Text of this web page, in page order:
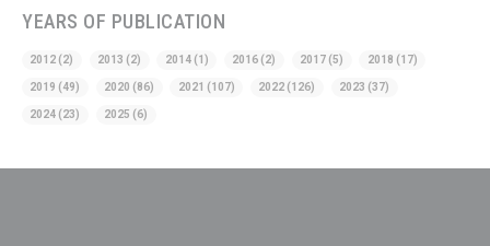
YEARS OF PUBLICATION
2012 (2) 2013 (2) 2014(1) 2016 (2) 2017 (5) 2018 (17)
2019 (49) 2020 (86) 2021 (107) 2022 (126) 2023 (37)
2024 (23) 2025 (6)